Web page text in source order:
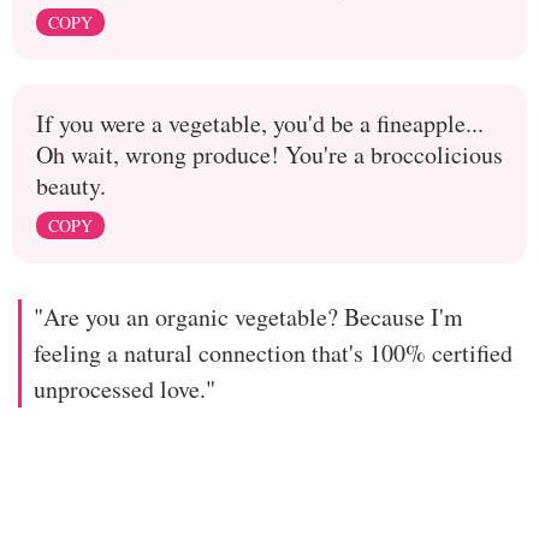
COPY
If you were a vegetable, you'd be a fineapple...
Oh wait, wrong produce! You're a broccolicious
beauty.
COPY
"Are you an organic vegetable? Because I'm
feeling a natural connection that's 100% certified
unprocessed love."